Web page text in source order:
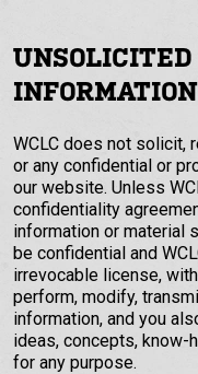
INFORMATION
WCLC does not solicit,
or any confidential or
our website. Unless
confidentiality
information or material
be confidential and
irrevocable license,
perform, modify,
information, and you
ideas, concepts, know-
for any purpose.